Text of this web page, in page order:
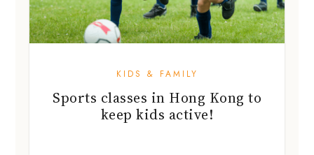
KIDS & FAMILY
Sports classes in Hong Kong to
keep kids active!